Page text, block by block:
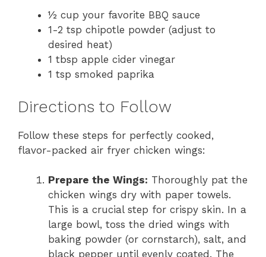
½ cup your favorite BBQ sauce
1-2 tsp chipotle powder (adjust to
desired heat)
1 tbsp apple cider vinegar
1 tsp smoked paprika
Directions to Follow
Follow these steps for perfectly cooked,
flavor-packed air fryer chicken wings:
Prepare the Wings: Thoroughly pat the
chicken wings dry with paper towels.
This is a crucial step for crispy skin. In a
large bowl, toss the dried wings with
baking powder (or cornstarch), salt, and
black pepper until evenly coated. The